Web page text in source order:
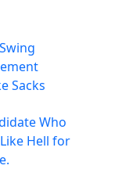
Sacks
Who
Hell for